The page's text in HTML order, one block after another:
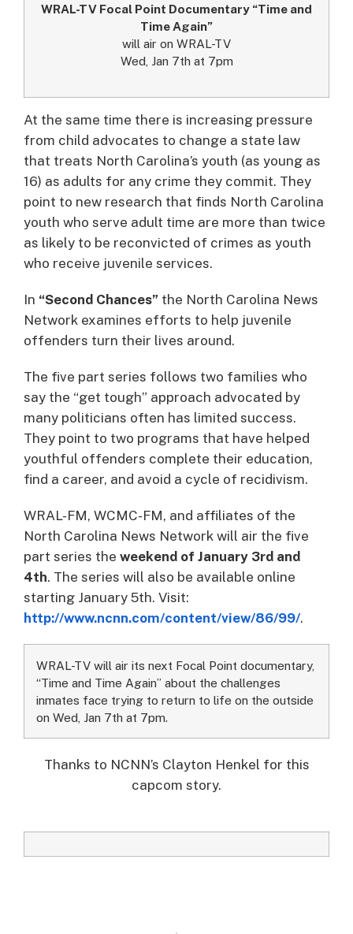
WRAL-TV Focal Point Documentary “Time and
Time Again”
will air on WRAL-TV
Wed, Jan 7th at 7pm
At the same time there is increasing pressure
from child advocates to change a state law
that treats North Carolina’s youth (as young as
16) as adults for any crime they commit. They
point to new research that finds North Carolina
youth who serve adult time are more than twice
as likely to be reconvicted of crimes as youth
who receive juvenile services.
In “Second Chances” the North Carolina News
Network examines efforts to help juvenile
offenders turn their lives around.
The five part series follows two families who
say the “get tough” approach advocated by
many politicians often has limited success.
They point to two programs that have helped
youthful offenders complete their education,
find a career, and avoid a cycle of recidivism.
WRAL-FM, WCMC-FM, and affiliates of the
North Carolina News Network will air the five
part series the weekend of January 3rd and
4th. The series will also be available online
starting January 5th. Visit:
http://www.ncnn.com/content/view/86/99/.
WRAL-TV will air its next Focal Point documentary,
“Time and Time Again” about the challenges
inmates face trying to return to life on the outside
on Wed, Jan 7th at 7pm.
Thanks to NCNN’s Clayton Henkel for this
capcom story.